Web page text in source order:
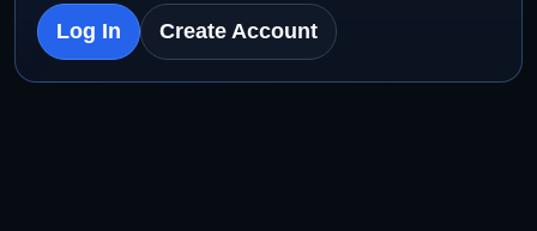
Log In Create Account